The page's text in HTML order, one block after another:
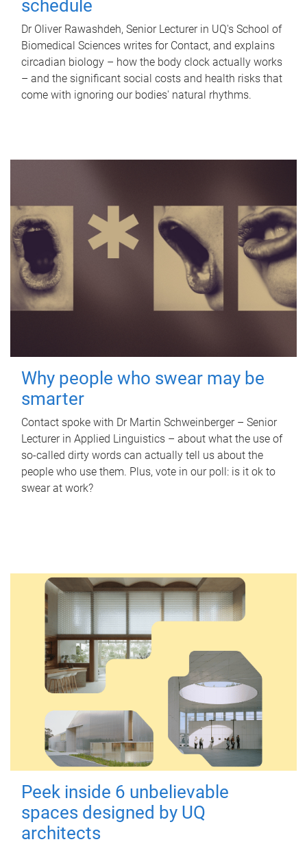
schedule
Dr Oliver Rawashdeh, Senior Lecturer in UQ's School of
Biomedical Sciences writes for Contact, and explains
circadian biology – how the body clock actually works
– and the significant social costs and health risks that
come with ignoring our bodies' natural rhythms.
Why people who swear may be
smarter
Contact spoke with Dr Martin Schweinberger – Senior
Lecturer in Applied Linguistics – about what the use of
so-called dirty words can actually tell us about the
people who use them. Plus, vote in our poll: is it ok to
swear at work?
Peek inside 6 unbelievable
spaces designed by UQ
architects